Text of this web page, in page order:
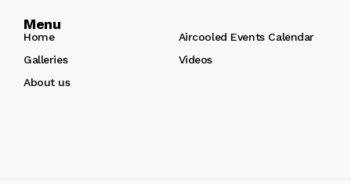
Menu
Home
Aircooled Events Calendar
Galleries
Videos
About us